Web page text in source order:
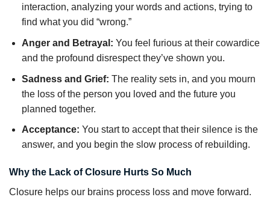
interaction, analyzing your words and actions, trying to
find what you did “wrong.”
Anger and Betrayal: You feel furious at their cowardice
and the profound disrespect they’ve shown you.
Sadness and Grief: The reality sets in, and you mourn
the loss of the person you loved and the future you
planned together.
Acceptance: You start to accept that their silence is the
answer, and you begin the slow process of rebuilding.
Why the Lack of Closure Hurts So Much
Closure helps our brains process loss and move forward.